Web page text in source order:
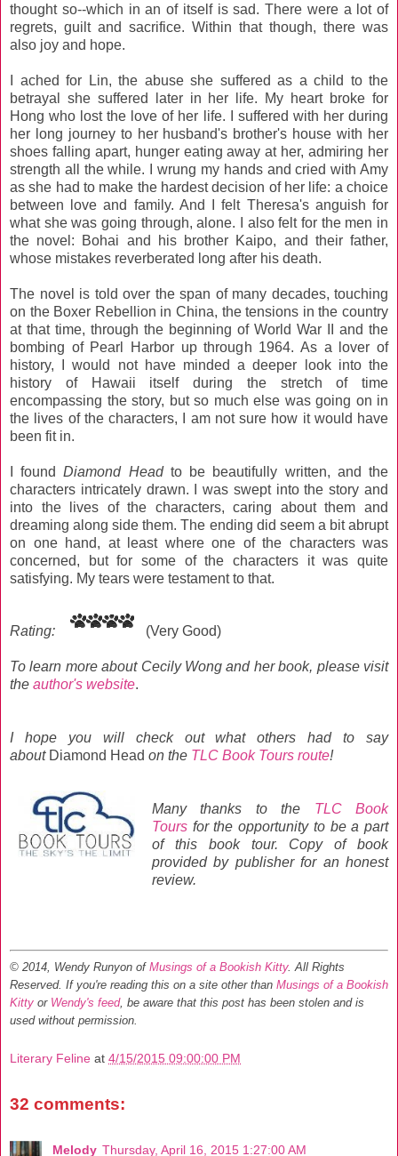
thought so--which in an of itself is sad. There were a lot of
regrets, guilt and sacrifice. Within that though, there was
also joy and hope.
I ached for Lin, the abuse she suffered as a child to the
betrayal she suffered later in her life. My heart broke for
Hong who lost the love of her life. I suffered with her during
her long journey to her husband's brother's house with her
shoes falling apart, hunger eating away at her, admiring her
strength all the while. I wrung my hands and cried with Amy
as she had to make the hardest decision of her life: a choice
between love and family. And I felt Theresa's anguish for
what she was going through, alone. I also felt for the men in
the novel: Bohai and his brother Kaipo, and their father,
whose mistakes reverberated long after his death.
The novel is told over the span of many decades, touching
on the Boxer Rebellion in China, the tensions in the country
at that time, through the beginning of World War II and the
bombing of Pearl Harbor up through 1964. As a lover of
history, I would not have minded a deeper look into the
history of Hawaii itself during the stretch of time
encompassing the story, but so much else was going on in
the lives of the characters, I am not sure how it would have
been fit in.
I foundDiamond Headto be beautifully written, and the
characters intricately drawn. I was swept into the story and
into the lives of the characters, caring about them and
dreaming along side them. The ending did seem a bit abrupt
on one hand, at least where one of the characters was
concerned, but for some of the characters it was quite
satisfying. My tears were testament to that.
Rating: (Very Good)
To learn more about Cecily Wong and her book, please visit
the author's website.
I hope you will check out what others had to say
about Diamond Head on the TLC Book Tours route!
Many thanks to the
TLC Book
Tours for the opportunity to be a part
of this book tour. Copy of book
provided by publisher for an honest
review.
© 2014, Wendy Runyon of Musings of a Bookish Kitty. All Rights
Reserved. If you're reading this on a site other than Musings of a Bookish
Kitty or Wendy's feed, be aware that this post has been stolen and is
used without permission.
Literary Feline at 4/15/2015 09:00:00 PM
32 comments:
Melody Thursday, April 16, 2015 1:27:00 AM